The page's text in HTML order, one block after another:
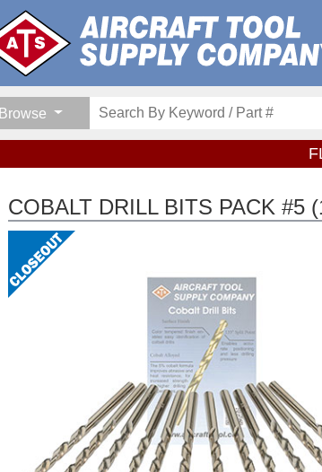
Browse
COBALT DRILL BITS PACK #5